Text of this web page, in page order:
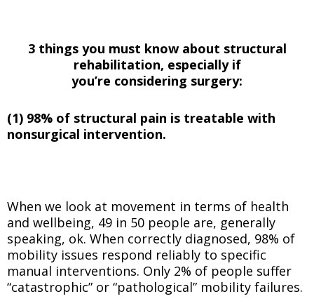
3 things you must know about structural
rehabilitation, especially if
you’re considering surgery:
(1) 98% of structural pain is treatable with
nonsurgical intervention.
When we look at movement in terms of health
and wellbeing, 49 in 50 people are, generally
speaking, ok. When correctly diagnosed, 98% of
mobility issues respond reliably to specific
manual interventions. Only 2% of people suffer
“catastrophic” or “pathological” mobility failures.